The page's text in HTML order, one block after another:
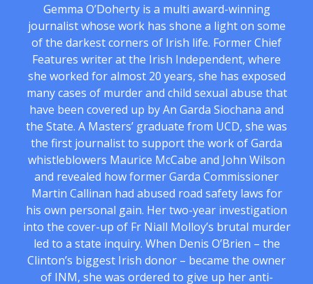
Gemma O’Doherty is a multi award-winning
journalist whose work has shone a light on some
of the darkest corners of Irish life. Former Chief
Features writer at the Irish Independent, where
she worked for almost 20 years, she has exposed
many cases of murder and child sexual abuse that
have been covered up by An Garda Siochana and
the State. A Masters’ graduate from UCD, she was
the first journalist to support the work of Garda
whistleblowers Maurice McCabe and John Wilson
and revealed how former Garda Commissioner
Martin Callinan had abused road safety laws for
his own personal gain. Her two-year investigation
into the cover-up of Fr Niall Molloy’s brutal murder
led to a state inquiry. When Denis O’Brien – the
Clinton’s biggest Irish donor – became the owner
of INM, she was ordered to give up her anti-